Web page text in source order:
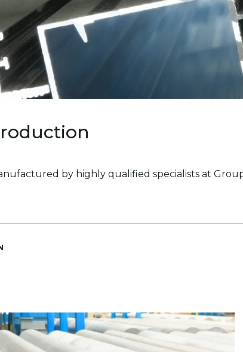
by highly qualified specialists at